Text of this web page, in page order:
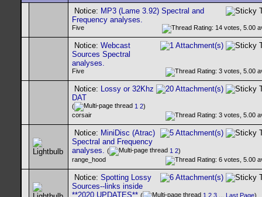
Notice: MP3 (Lame 3.92) Spectral and
Frequency analyses.
Five
Notice: Webcast
Sources Spectral
analyses.
Five
Notice: Lossy or 32Khz
DAT
( 1 2)
corsair
Notice: MiniDisc (Atrac)
Spectral and Frequency
analyses. ( 1 2)
range_hood
Notice: Spotting Lossy
Sources--links inside
**2020 UPDATES** ( 1 2 3 Last Page)